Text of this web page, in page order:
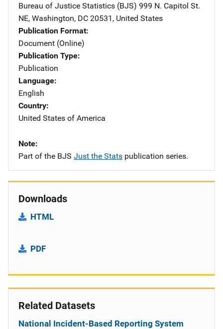
Bureau of Justice Statistics (BJS) Address
999 N. Capitol St.
NE, Washington, DC 20531 , United States
Publication Format
Document (Online)
Publication Type
Publication
Language
English
Country
United States of America
Note
Part of the BJS Just the Stats publication series.
Downloads
HTML
PDF
Related Datasets
National Incident-Based Reporting System